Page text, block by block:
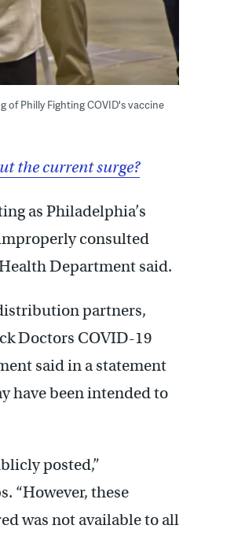
of Philly Fighting COVID's vaccine
the current surge?
as Philadelphia’s
consulted
Department said.
partners,
Doctors COVID-19
said in a statement
have been intended to
posted,”
“However, these
was not available to all